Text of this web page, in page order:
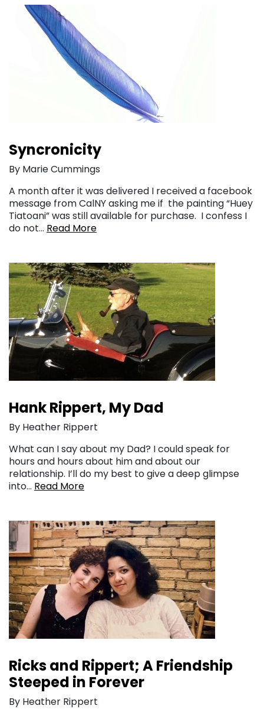
Syncronicity
By Marie Cummings
A month after it was delivered I received a facebook
message from CalNY asking me if the painting “Huey
Tiatoani” was still available for purchase. I confess I
do not… Read More
Hank Rippert, My Dad
By Heather Rippert
What can I say about my Dad? I could speak for
hours and hours about him and about our
relationship. I’ll do my best to give a deep glimpse
into… Read More
Ricks and Rippert; A Friendship
Steeped in Forever
By Heather Rippert